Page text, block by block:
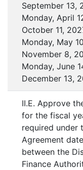
September 13,
Monday,
October 11,
Monday,
November 8,
Monday,
December 13,
II.E. Approve
for the fiscal
required under
Agreement
between the
Finance